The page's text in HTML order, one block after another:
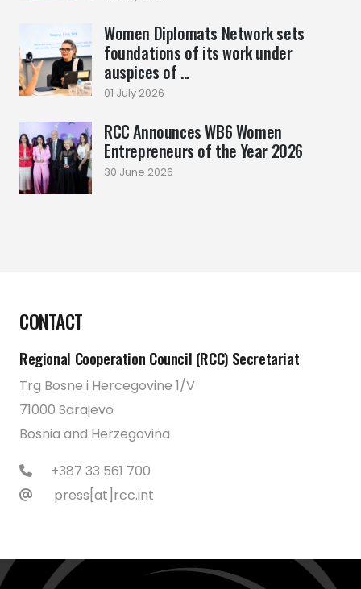
Women Diplomats Network sets
foundations of its work under
auspices of ...
01 July 2026
RCC Announces WB6 Women
Entrepreneurs of the Year 2026
30 June 2026
CONTACT
Regional Cooperation Council (RCC) Secretariat
Trg Bosne i Hercegovine 1/V
71000 Sarajevo
Bosnia and Herzegovina
+387 33 561 700
press[at]rcc.int